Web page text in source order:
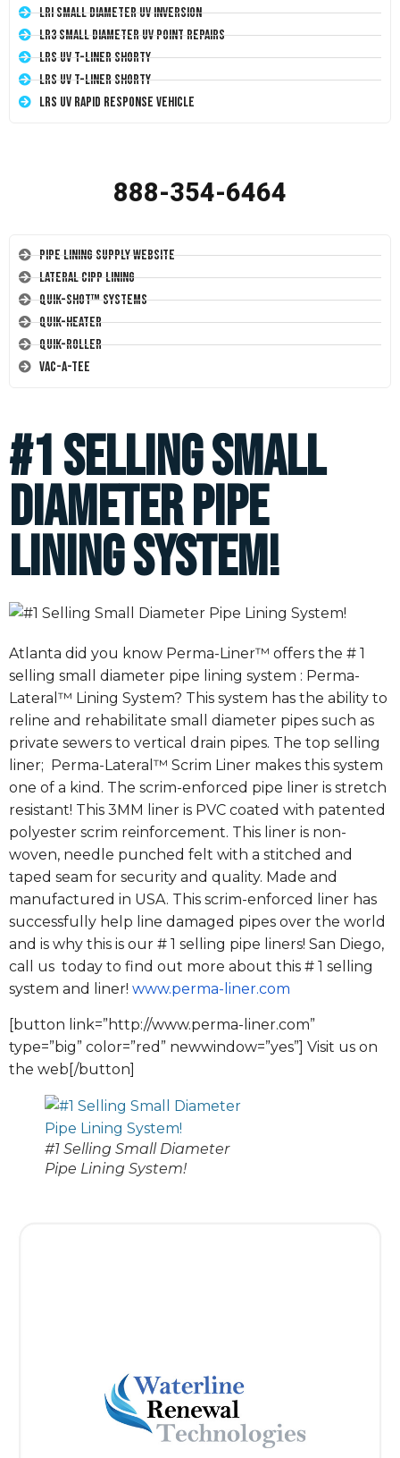
LRI Small Diameter UV Inversion
LR3 Small Diameter UV Point Repairs
LRS UV T-Liner Shorty
LRS UV T-Liner Shorty
LRS UV Rapid Response Vehicle
888-354-6464
Pipe Lining Supply Website
Lateral CIPP Lining
Quik-Shot™ Systems
Quik-Heater
Quik-Roller
Vac-A-Tee
#1 Selling Small
Diameter Pipe
Lining System!
Atlanta did you know Perma-Liner™ offers the # 1
selling small diameter pipe lining system : Perma-
Lateral™ Lining System? This system has the ability to
reline and rehabilitate small diameter pipes such as
private sewers to vertical drain pipes. The top selling
liner; Perma-Lateral™ Scrim Liner makes this system
one of a kind. The scrim-enforced pipe liner is stretch
resistant! This 3MM liner is PVC coated with patented
polyester scrim reinforcement. This liner is non-
woven, needle punched felt with a stitched and
taped seam for security and quality. Made and
manufactured in USA. This scrim-enforced liner has
successfully help line damaged pipes over the world
and is why this is our # 1 selling pipe liners! San Diego,
call us today to find out more about this # 1 selling
system and liner! www.perma-liner.com
[button link=”http://www.perma-liner.com”
type=”big” color=”red” newwindow=”yes”] Visit us on
the web[/button]
#1 Selling Small Diameter
Pipe Lining System!